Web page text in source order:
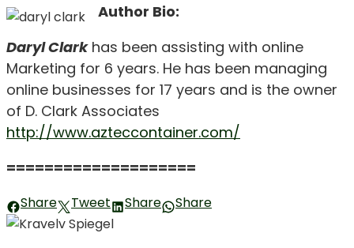
Author Bio:
Daryl Clarkhas been assisting with online
Marketing for 6 years. He has been managing
online businesses for 17 years and is the owner
of D. Clark Associates
http://www.azteccontainer.com/
====================
Share Tweet Share Share